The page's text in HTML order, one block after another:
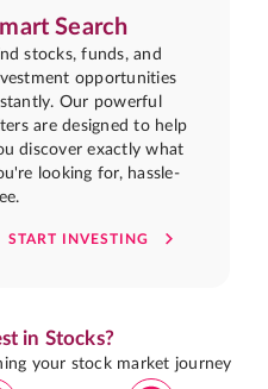
Search
stocks, funds, and
opportunities
Our powerful
are designed to help
discover exactly what
looking for, hassle-
START INVESTING
in Stocks?
your stock market journey